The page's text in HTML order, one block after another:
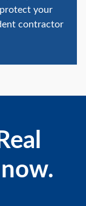
your
contractor